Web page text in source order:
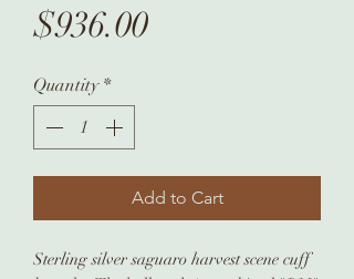
$936.00Price
Quantity *
Add to Cart
Sterling silver saguaro harvest scene cuff